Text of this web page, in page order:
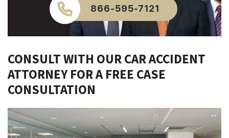
866-595-7121
CONSULT WITH OUR CAR ACCIDENT
ATTORNEY FOR A FREE CASE
CONSULTATION